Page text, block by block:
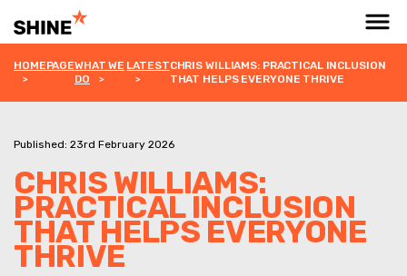
HOMEPAGEWHAT WE
DO
LATESTCHRIS WILLIAMS: PRACTICAL INCLUSION
THAT HELPS EVERYONE THRIVE
Published: 23rd February 2026
CHRIS WILLIAMS:
PRACTICAL INCLUSION
THAT HELPS EVERYONE
THRIVE